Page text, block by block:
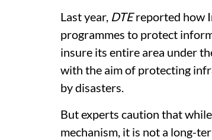
Last year, DTEreported how
programmes to protect
insure its entire area under
with the aim of protecting
by disasters.
But experts caution that
mechanism, it is not a long-